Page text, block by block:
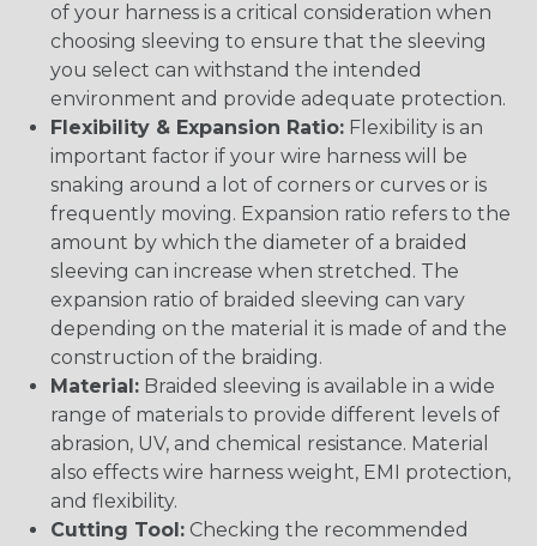
of your harness is a critical consideration when
choosing sleeving to ensure that the sleeving
you select can withstand the intended
environment and provide adequate protection.
Flexibility & Expansion Ratio: Flexibility is an
important factor if your wire harness will be
snaking around a lot of corners or curves or is
frequently moving. Expansion ratio refers to the
amount by which the diameter of a braided
sleeving can increase when stretched. The
expansion ratio of braided sleeving can vary
depending on the material it is made of and the
construction of the braiding.
Material: Braided sleeving is available in a wide
range of materials to provide different levels of
abrasion, UV, and chemical resistance. Material
also effects wire harness weight, EMI protection,
and flexibility.
Cutting Tool: Checking the recommended